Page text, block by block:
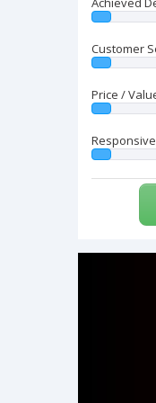
Customer
Price /